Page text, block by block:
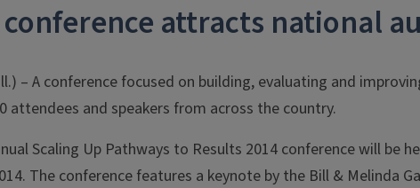
attracts national
– A conference focused on building, evaluating and
attendees and speakers from across the country.
Scaling Up Pathways to Results 2014 conference will be
The conference features a keynote by the Bill & Melinda